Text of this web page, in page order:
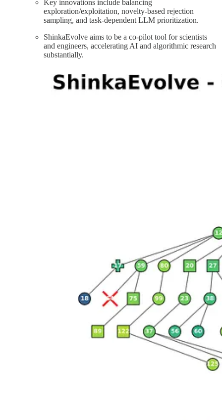
Key innovations include balancing
exploration/exploitation, novelty-based rejection
sampling, and task-dependent LLM prioritization.
ShinkaEvolve aims to be a co-pilot tool for scientists
and engineers, accelerating AI and algorithmic research
substantially.